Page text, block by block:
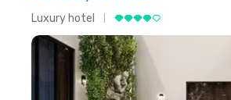
Luxury hotel